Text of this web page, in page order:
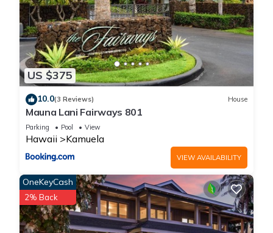
US $375
10.0(3 Reviews) House
Mauna Lani Fairways 801
Parking Pool View
Hawaii Kamuela
VIEW AVAILABILITY
OneKeyCash
2% Back